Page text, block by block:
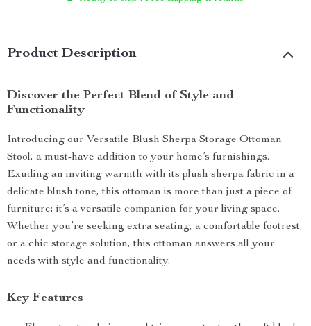
Product Description
Discover the Perfect Blend of Style and
Functionality
Introducing our Versatile Blush Sherpa Storage Ottoman
Stool, a must-have addition to your home’s furnishings.
Exuding an inviting warmth with its plush sherpa fabric in a
delicate blush tone, this ottoman is more than just a piece of
furniture; it’s a versatile companion for your living space.
Whether you’re seeking extra seating, a comfortable footrest,
or a chic storage solution, this ottoman answers all your
needs with style and functionality.
Key Features